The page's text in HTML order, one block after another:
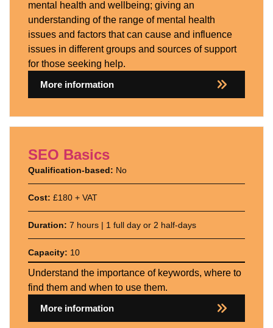
mental health and wellbeing; giving an
understanding of the range of mental health
issues and factors that can cause and influence
issues in different groups and sources of support
for those seeking help.
More information
SEO Basics
Qualification-based: No
Cost: £180 + VAT
Duration: 7 hours | 1 full day or 2 half-days
Capacity: 10
Understand the importance of keywords, where to
find them and when to use them.
More information